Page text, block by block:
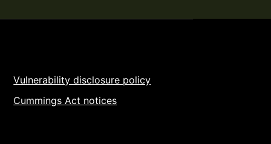
Vulnerability disclosure policy
Cummings Act notices